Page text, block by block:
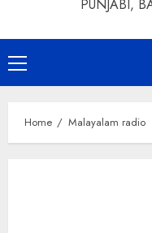
PUNJABI,
Primary
Menu
Home Malayalam radio